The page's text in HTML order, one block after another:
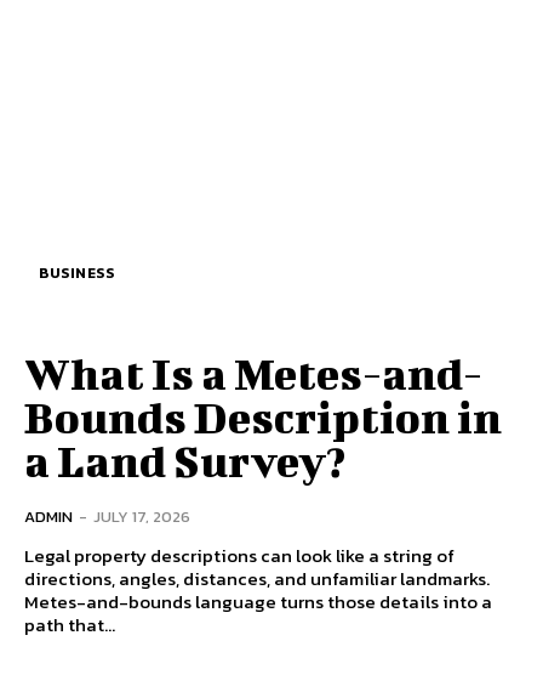
BUSINESS
What Is a Metes-and-
Bounds Description in
a Land Survey?
ADMIN - JULY 17, 2026
Legal property descriptions can look like a string of
directions, angles, distances, and unfamiliar landmarks.
Metes-and-bounds language turns those details into a
path that...